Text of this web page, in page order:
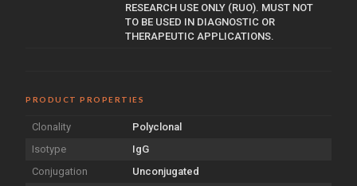
RESEARCH USE ONLY (RUO). MUST NOT
TO BE USED IN DIAGNOSTIC OR
THERAPEUTIC APPLICATIONS.
PRODUCT PROPERTIES
Clonality
Polyclonal
Isotype
IgG
Conjugation
Unconjugated